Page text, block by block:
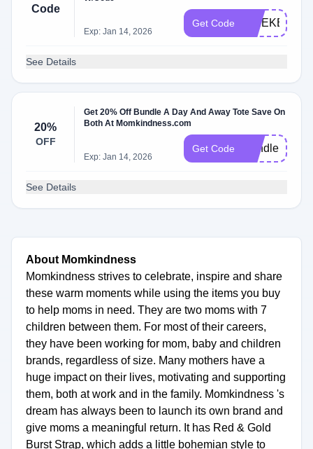
Code
Exp: Jan 14, 2026
Get Code WEEKEND
See Details
20%
OFF
Get 20% Off Bundle A Day And Away Tote Save On
Both At Momkindness.com
Exp: Jan 14, 2026
Get Code Bundleme
See Details
About Momkindness
Momkindness strives to celebrate, inspire and share
these warm moments while using the items you buy
to help moms in need. They are two moms with 7
children between them. For most of their careers,
they have been working for mom, baby and children
brands, regardless of size. Many mothers have a
huge impact on their lives, motivating and supporting
them, both at work and in the family. Momkindness 's
dream has always been to launch its own brand and
give moms a meaningful return. It has Red & Gold
Burst Strap, which adds a little bohemian style to